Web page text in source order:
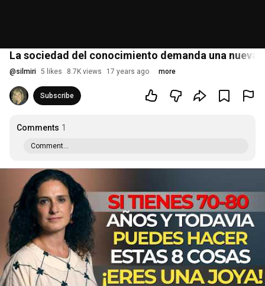
La sociedad del conocimiento demanda una nueva
@silmiri 5 likes 8.7K views 17 years ago more
Subscribe
Comments 1
Comment...